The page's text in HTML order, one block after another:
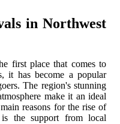
in Northwest
first place that comes to
it has become a popular
The region's stunning
make it an ideal
reasons for the rise of
the support from local